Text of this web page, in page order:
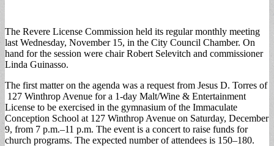
The Revere License Commission held its regular monthly meeting
last Wednesday, November 15, in the City Council Chamber. On
hand for the session were chair Robert Selevitch and commissioner
Linda Guinasso.
The first matter on the agenda was a request from Jesus D. Torres of
127 Winthrop Avenue for a 1-day Malt/Wine & Entertainment
License to be exercised in the gymnasium of the Immaculate
Conception School at 127 Winthrop Avenue on Saturday, December
9, from 7 p.m.–11 p.m. The event is a concert to raise funds for
church programs. The expected number of attendees is 150–180.